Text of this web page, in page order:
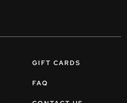
GIFT CARDS
FAQ